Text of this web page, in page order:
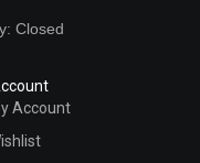
Closed
Account